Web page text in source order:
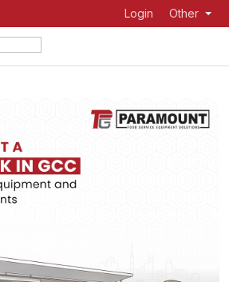
Login Other